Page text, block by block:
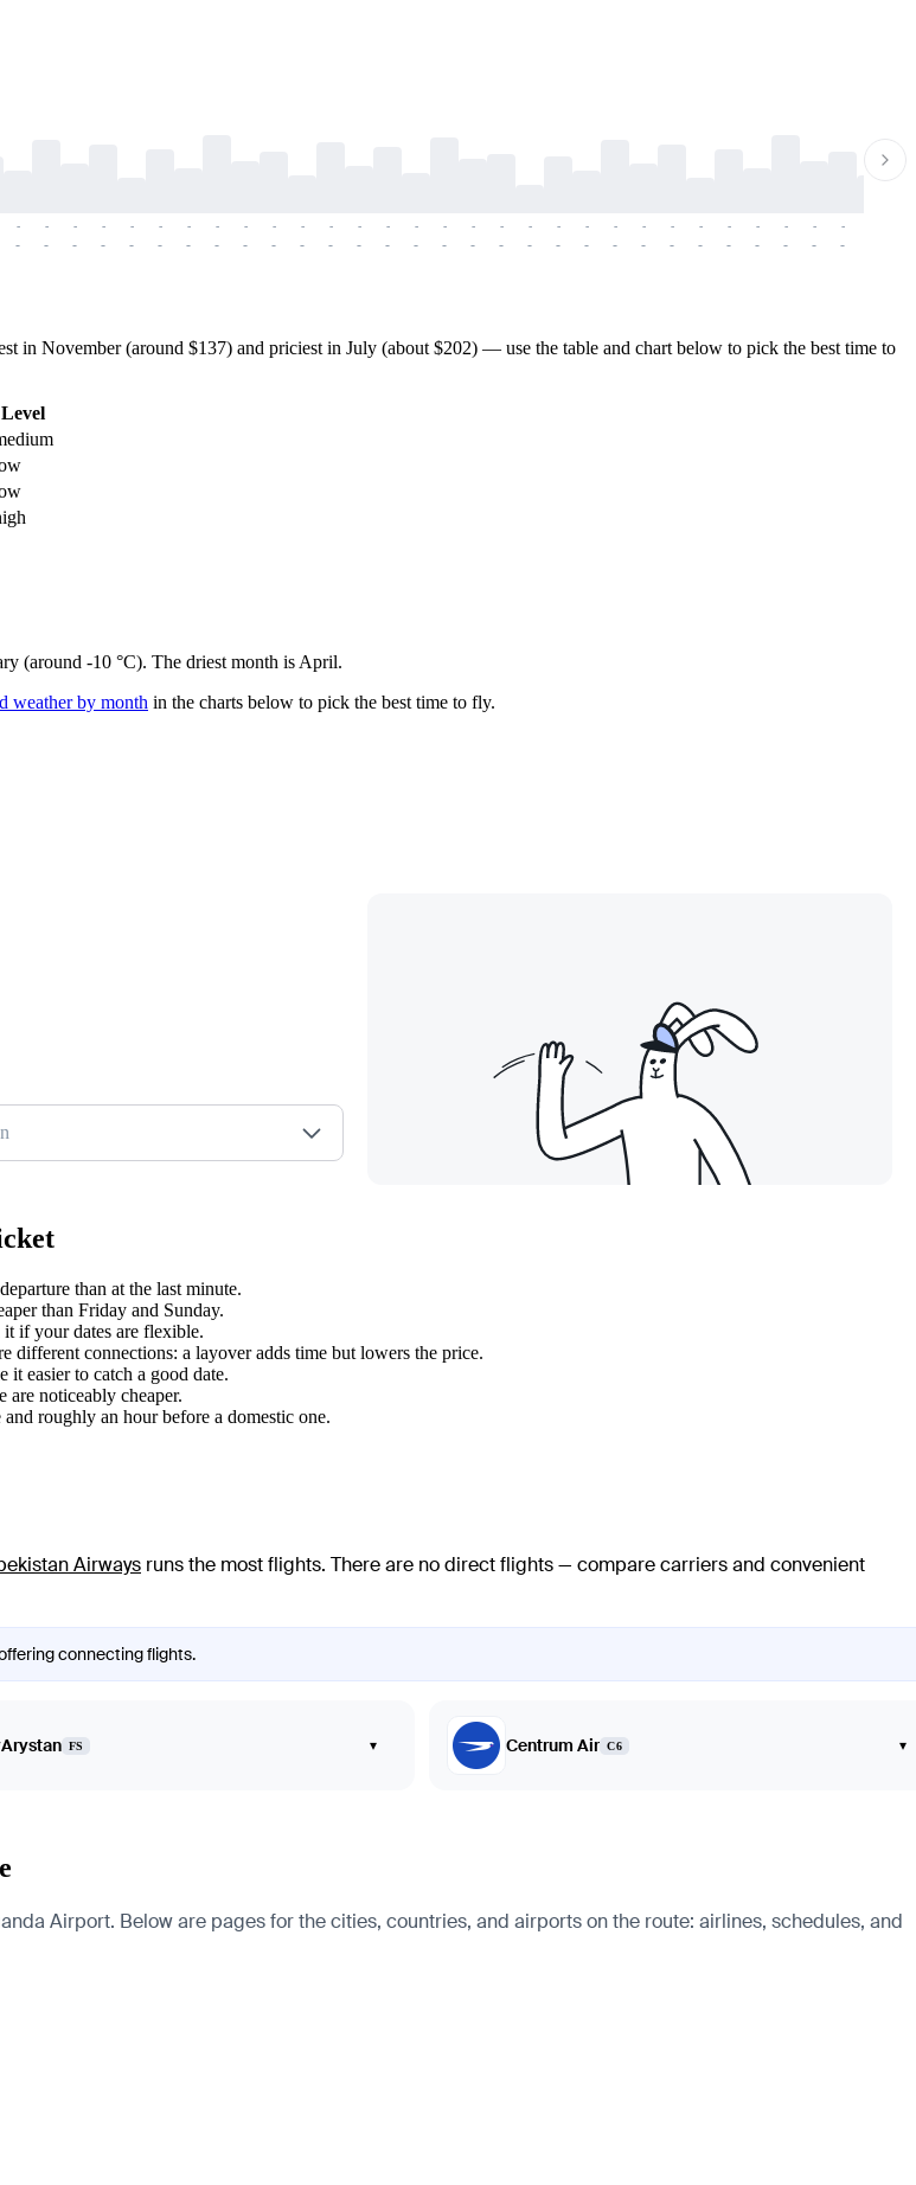
-
-
-
-
-
-
-
-
-
-
-
-
-
-
-
-
-
-
-
-
-
-
-
-
-
-
-
-
-
-
-
-
-
-
-
-
-
-
-
-
-
-
-
-
-
-
-
-
-
-
-
-
-
-
-
-
-
-
-
-
in November (around $137) and priciest in July (about $202) — use the table and chart below to pick the best time to
Level
(around -10 °C). The driest month is April.
weather by month in the charts below to pick the best time to fly.
than at the last minute.
than Friday and Sunday.
if your dates are flexible.
connections: a layover adds time but lowers the price.
easier to catch a good date.
noticeably cheaper.
roughly an hour before a domestic one.
Airways runs the most flights. There are no direct flights — compare carriers and convenient
connecting flights.
FS ▾ Centrum Air C6 ▾
Airport. Below are pages for the cities, countries, and airports on the route: airlines, schedules, and